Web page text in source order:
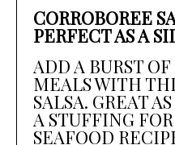
CORROBOREE
PERFECT AS A
ADD A BURST
MEALS WITH
SALSA. GREAT
A STUFFING
SEAFOOD